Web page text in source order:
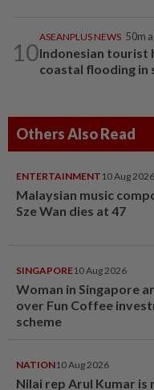
10
ASEANPLUS NEWS 50m
Indonesian tourist
coastal flooding in
Others Also Read
ENTERTAINMENT 10 Aug 2026
Malaysian music
Sze Wan dies at 47
SINGAPORE10 Aug 2026
Woman in Singapore
over Fun Coffee
scheme
NATION10 Aug 2026
Nilai rep Arul Kumar is